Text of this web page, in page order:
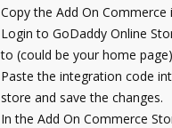
Copy the Add On
Login to GoDaddy Online
to (could be your home page)
Paste the integration code
store and save the changes.
In the Add On Commerce